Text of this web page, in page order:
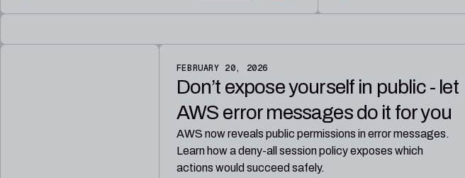
FEBRUARY 20, 2026
Don’t expose yourself in public - let
AWS error messages do it for you
AWS now reveals public permissions in error messages.
Learn how a deny-all session policy exposes which
actions would succeed safely.